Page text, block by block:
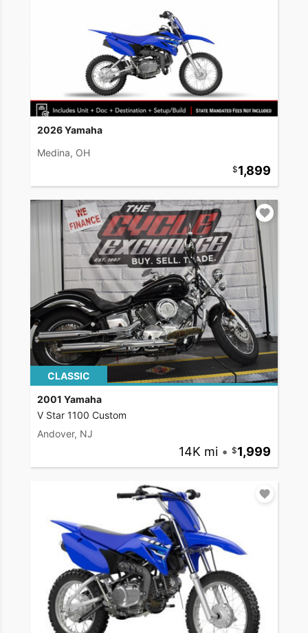
2026 Yamaha
Medina, OH
1,899
CLASSIC
2001 Yamaha
V Star 1100 Custom
Andover, NJ
14K mi • 1,999